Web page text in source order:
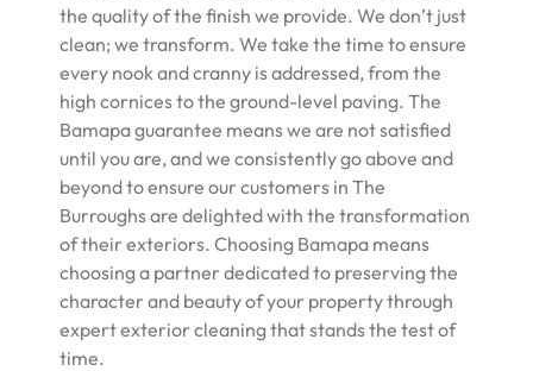
the quality of the finish we provide. We don’t just
clean; we transform. We take the time to ensure
every nook and cranny is addressed, from the
high cornices to the ground-level paving. The
Bamapa guarantee means we are not satisfied
until you are, and we consistently go above and
beyond to ensure our customers in The
Burroughs are delighted with the transformation
of their exteriors. Choosing Bamapa means
choosing a partner dedicated to preserving the
character and beauty of your property through
expert exterior cleaning that stands the test of
time.